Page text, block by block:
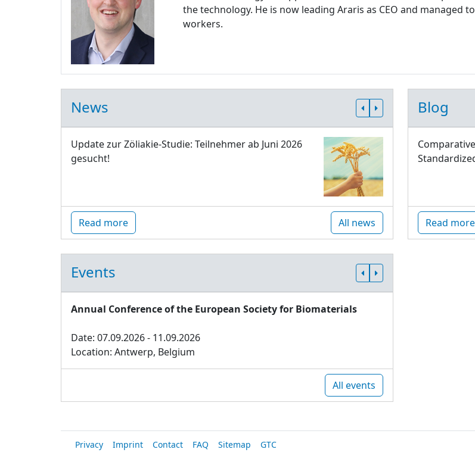
the technology. He is now leading Araris as CEO and managed
workers.
News
Update zur Zöliakie-Studie: Teilnehmer ab Juni 2026
gesucht!
Read more All news
Blog
Read more
Events
Annual Conference of the European Society for Biomaterials
Date: 07.09.2026 - 11.09.2026
Location: Antwerp, Belgium
All events
Privacy Imprint Contact FAQ Sitemap GTC